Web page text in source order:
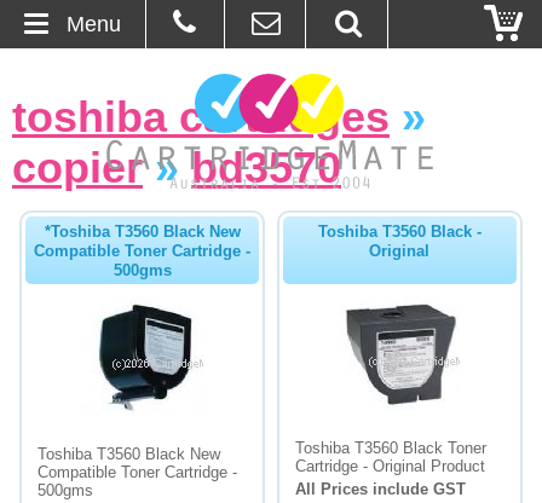
About Us
Ordering
Browse Products
Cartridges
toshiba cartridges »
copier»bd3570
*Toshiba T3560 Black New
Compatible Toner Cartridge -
500gms
Toshiba T3560 Black New
Compatible Toner Cartridge -
500gms
Toshiba T3560 Black -
Original
Toshiba T3560 Black Toner
Cartridge - Original Product
All Prices include GST
Menu